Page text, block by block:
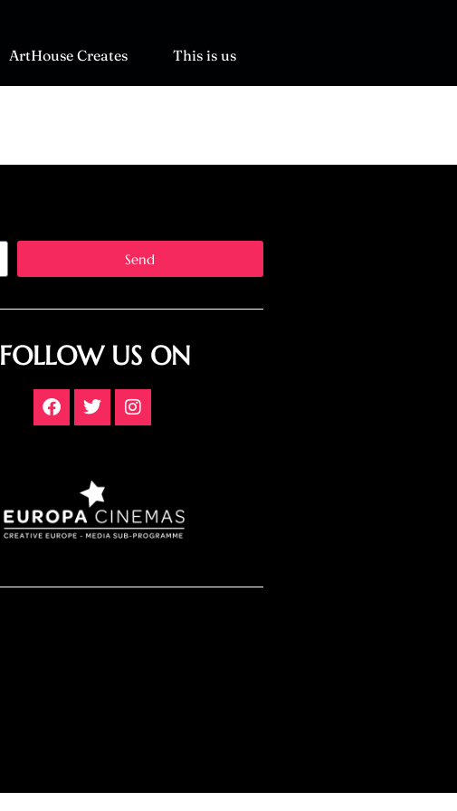
ArtHouse Creates This is us
Send
FOLLOW US ON